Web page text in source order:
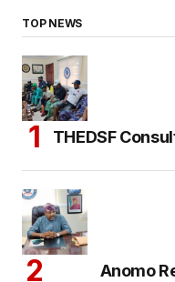
TOP NEWS
THEDSF
Anomo